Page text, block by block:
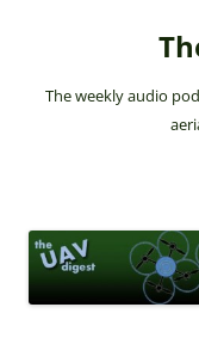
The weekly audio